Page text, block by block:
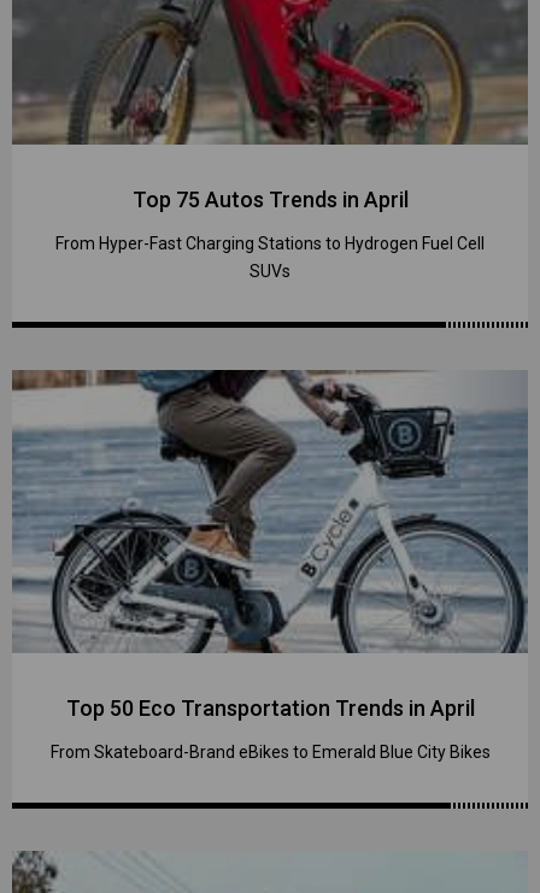
Top 75 Autos Trends in April
From Hyper-Fast Charging Stations to Hydrogen Fuel Cell
SUVs
Top 50 Eco Transportation Trends in April
From Skateboard-Brand eBikes to Emerald Blue City Bikes